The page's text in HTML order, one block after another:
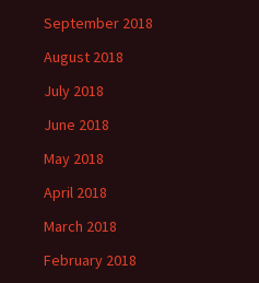
September 2018
August 2018
July 2018
June 2018
May 2018
April 2018
March 2018
February 2018